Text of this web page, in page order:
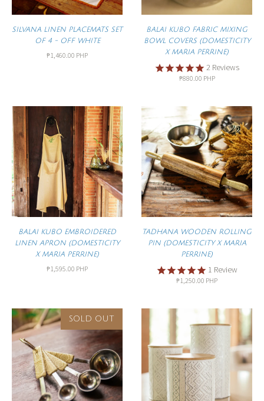
SILVANA LINEN PLACEMATS SET
OF 4 - OFF WHITE
₱1,460.00 PHP
BALAI KUBO FABRIC MIXING
BOWL COVERS (DOMESTICITY
X MARIA PERRINE)
2 Reviews
₱880.00 PHP
BALAI KUBO EMBROIDERED
LINEN APRON (DOMESTICITY
X MARIA PERRINE)
₱1,595.00 PHP
TADHANA WOODEN ROLLING
PIN (DOMESTICITY X MARIA
PERRINE)
1 Review
₱1,250.00 PHP
SOLD OUT